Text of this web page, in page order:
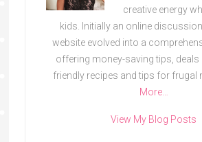
creative energy
kids. Initially an online
website evolved into a
offering money-saving tips, deals
friendly recipes and tips for frugal
More…
View My Blog Posts